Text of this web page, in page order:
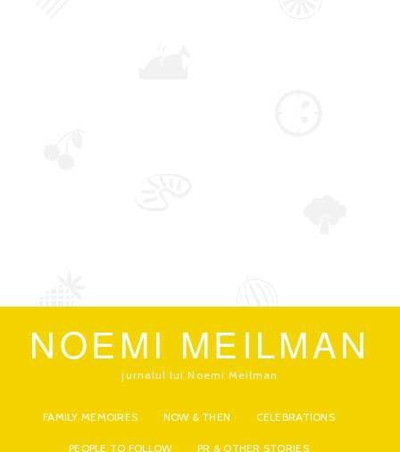
NOEMI MEILMAN
jurnalul lui Noemi Meilman
FAMILY MEMOIRES NOW & THEN CELEBRATIONS
PEOPLE TO FOLLOW PR & OTHER STORIES